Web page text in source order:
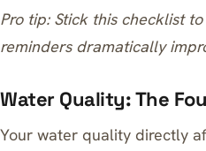
Pro tip: Stick this checklist
reminders dramatically
Water Quality: The
Your water quality directly